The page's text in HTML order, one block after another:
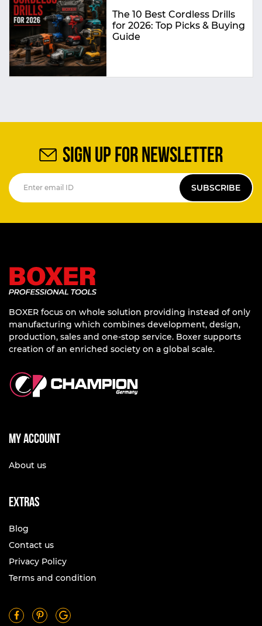
The 10 Best Cordless Drills
for 2026: Top Picks & Buying
Guide
SIGN UP FOR NEWSLETTER
SUBSCRIBE
BOXER focus on whole solution providing instead of only
manufacturing which combines development, design,
production, sales and one-stop service. Boxer supports
creation of an enriched society on a global scale.
My account
About us
Extras
Blog
Contact us
Privacy Policy
Terms and condition